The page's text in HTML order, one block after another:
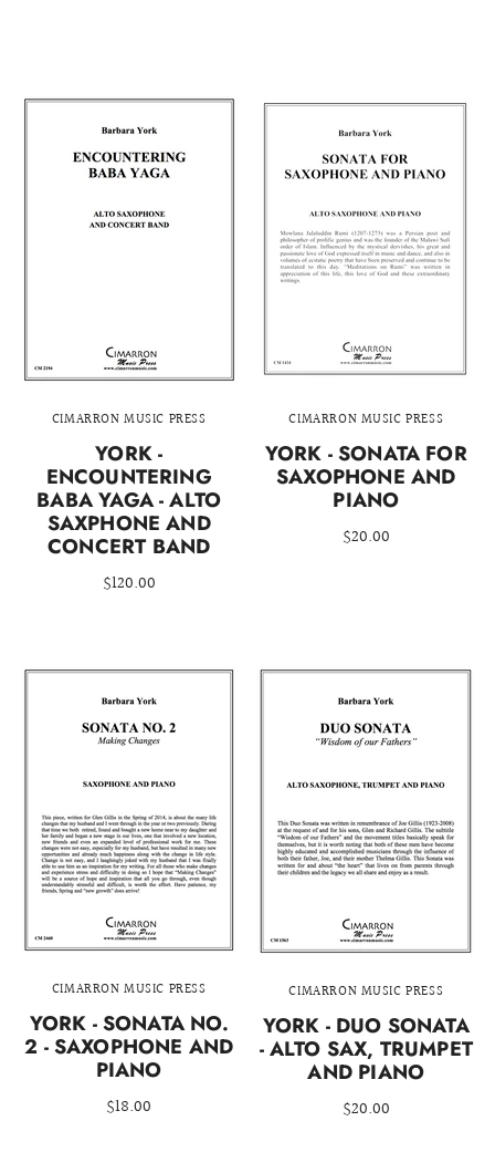
CIMARRON MUSIC PRESS
YORK -
ENCOUNTERING
BABA YAGA - ALTO
SAXPHONE AND
CONCERT BAND
$120.00
CIMARRON MUSIC PRESS
YORK - SONATA FOR
SAXOPHONE AND
PIANO
$20.00
CIMARRON MUSIC PRESS
YORK - SONATA NO.
2 - SAXOPHONE AND
PIANO
$18.00
CIMARRON MUSIC PRESS
YORK - DUO SONATA
- ALTO SAX, TRUMPET
AND PIANO
$20.00